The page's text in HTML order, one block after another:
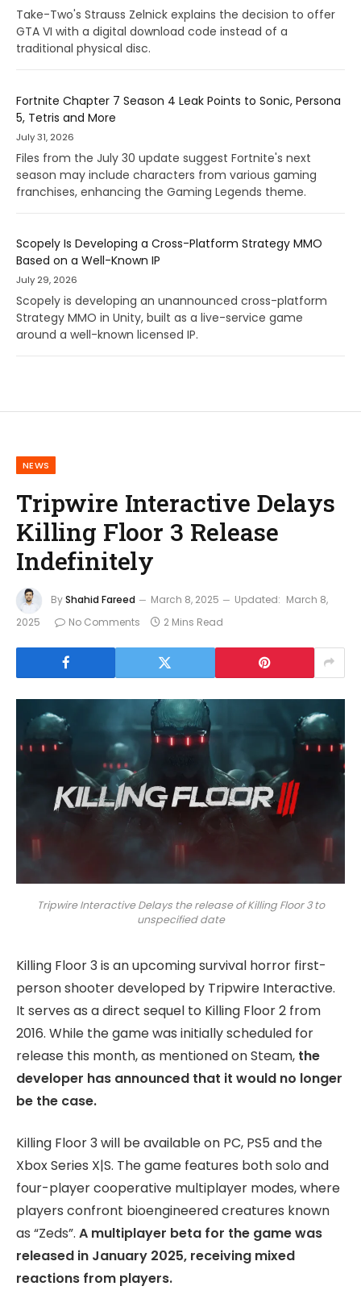
Take-Two's Strauss Zelnick explains the decision to offer
GTA VI with a digital download code instead of a
traditional physical disc.
Fortnite Chapter 7 Season 4 Leak Points to Sonic, Persona
5, Tetris and More
July 31, 2026
Files from the July 30 update suggest Fortnite's next
season may include characters from various gaming
franchises, enhancing the Gaming Legends theme.
Scopely Is Developing a Cross-Platform Strategy MMO
Based on a Well-Known IP
July 29, 2026
Scopely is developing an unannounced cross-platform
Strategy MMO in Unity, built as a live-service game
around a well-known licensed IP.
NEWS
Tripwire Interactive Delays
Killing Floor 3 Release
Indefinitely
ByShahid Fareed March 8, 2025 Updated: March 8,
2025
No Comments 2 Mins Read
Tripwire Interactive Delays the release of Killing Floor 3 to
unspecified date
Killing Floor 3 is an upcoming survival horror first-
person shooter developed by Tripwire Interactive.
It serves as a direct sequel to Killing Floor 2 from
2016. While the game was initially scheduled for
release this month, as mentioned on Steam, the
developer has announced that it would no longer
be the case.
Killing Floor 3 will be available on PC, PS5 and the
Xbox Series X|S. The game features both solo and
four-player cooperative multiplayer modes, where
players confront bioengineered creatures known
as “Zeds”. A multiplayer beta for the game was
released in January 2025, receiving mixed
reactions from players.